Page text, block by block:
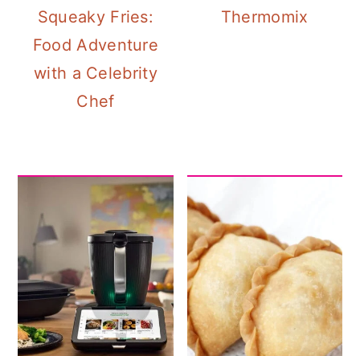
Squeaky Fries:
Food Adventure
with a Celebrity
Chef
Thermomix